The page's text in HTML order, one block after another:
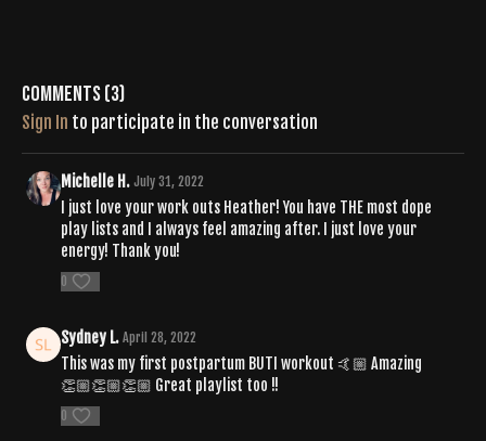
Comments (3)
Sign In to participate in the conversation
Michelle H. July 31, 2022
I just love your work outs Heather! You have THE most dope
play lists and I always feel amazing after. I just love your
energy! Thank you!
0
Sydney L. April 28, 2022
This was my first postpartum BUTI workout 🤙🏼 Amazing
👏🏼👏🏼👏🏼 Great playlist too !!
0